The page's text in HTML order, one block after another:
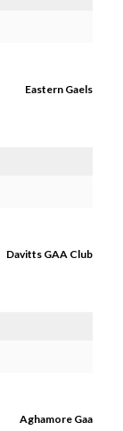
Eastern Gaels
Davitts GAA Club
Aghamore Gaa